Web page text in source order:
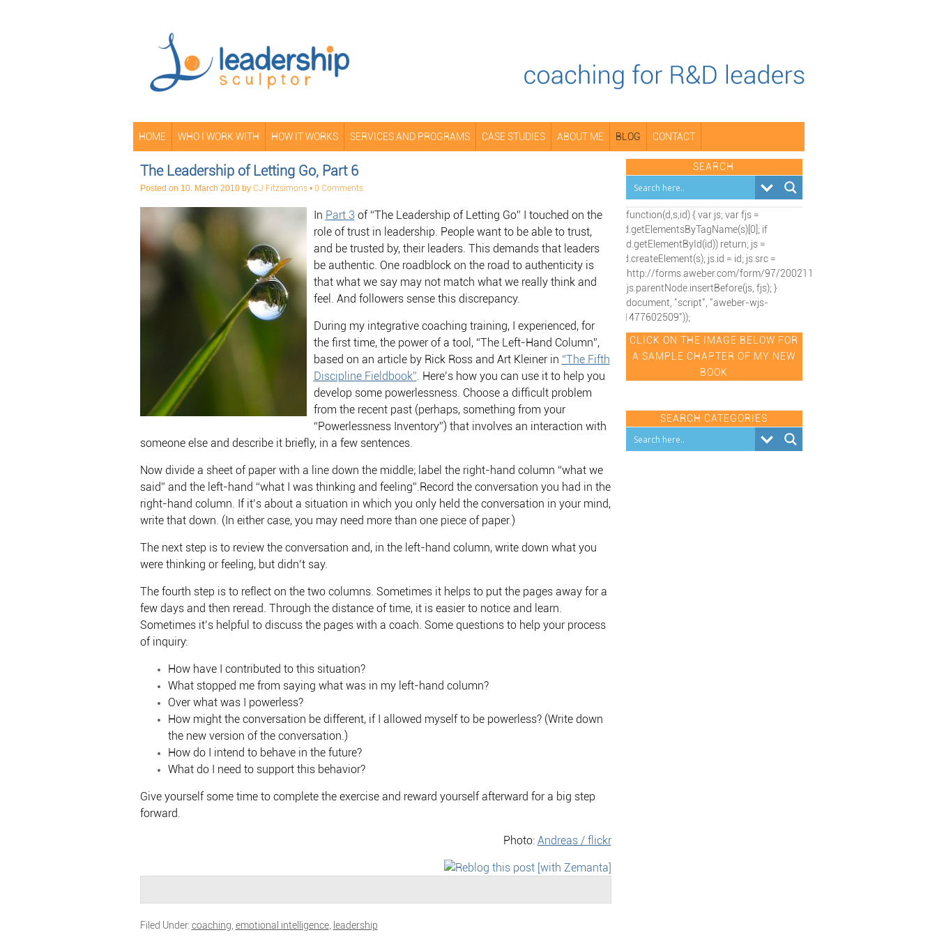
HOME WHO I WORK WITH HOW IT WORKS SERVICES AND PROGRAMS CASE STUDIES ABOUT ME BLOG CONTACT
The Leadership of Letting Go, Part 6
Posted on 10. March 2010by CJ Fitzsimons• 0 Comments
In Part 3 of “The Leadership of Letting Go” I touched on the
role of trust in leadership. People want to be able to trust,
and be trusted by, their leaders. This demands that leaders
be authentic. One roadblock on the road to authenticity is
that what we say may not match what we really think and
feel. And followers sense this discrepancy.
During my integrative coaching training, I experienced, for
the first time, the power of a tool, “The Left-Hand Column”,
based on an article by Rick Ross and Art Kleiner in “The Fifth
Discipline Fieldbook”. Here’s how you can use it to help you
develop some powerlessness. Choose a difficult problem
from the recent past (perhaps, something from your
“Powerlessness Inventory”) that involves an interaction with
someone else and describe it briefly, in a few sentences.
Now divide a sheet of paper with a line down the middle; label the right-hand column “what we
said” and the left-hand “what I was thinking and feeling”.Record the conversation you had in the
right-hand column. If it’s about a situation in which you only held the conversation in your mind,
write that down. (In either case, you may need more than one piece of paper.)
The next step is to review the conversation and, in the left-hand column, write down what you
were thinking or feeling, but didn’t say.
The fourth step is to reflect on the two columns. Sometimes it helps to put the pages away for a
few days and then reread. Through the distance of time, it is easier to notice and learn.
Sometimes it’s helpful to discuss the pages with a coach. Some questions to help your process
of inquiry:
How have I contributed to this situation?
What stopped me from saying what was in my left-hand column?
Over what was I powerless?
How might the conversation be different, if I allowed myself to be powerless? (Write down
the new version of the conversation.)
How do I intend to behave in the future?
What do I need to support this behavior?
Give yourself some time to complete the exercise and reward yourself afterward for a big step
forward.
Photo: Andreas / flickr
Filed Under: coaching emotional intelligence, leadership
SEARCH
(function(d,s,id) { var js; var fjs =
d.getElementsByTagName(s)[0]; if
(d.getElementById(id)) return; js =
d.createElement(s); js.id = id; js.src =
"http://forms.aweber.com/form/97/2002115197.js";
fjs.parentNode.insertBefore(js, fjs); }
(document, "script", "aweber-wjs-
1477602509"));
CLICK ON THE IMAGE BELOW FOR
A SAMPLE CHAPTER OF MY NEW
BOOK
SEARCH CATEGORIES